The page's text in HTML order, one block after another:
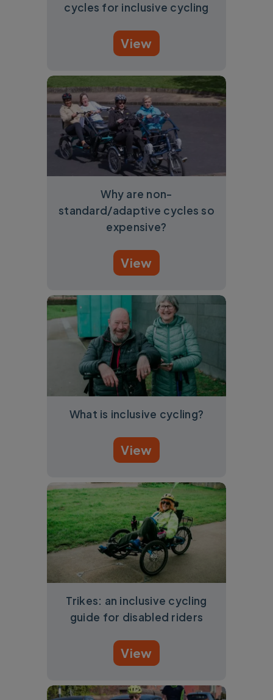
cycles for inclusive cycling
View
Why are non-
standard/adaptive cycles so
expensive?
View
What is inclusive cycling?
View
Trikes: an inclusive cycling
guide for disabled riders
View